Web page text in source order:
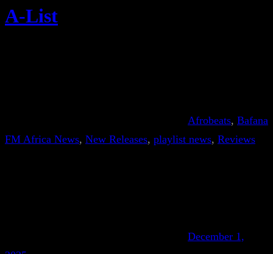
A-List
Afrobeats, Bafana
FM Africa News, New Releases, playlist news, Reviews
December 1,